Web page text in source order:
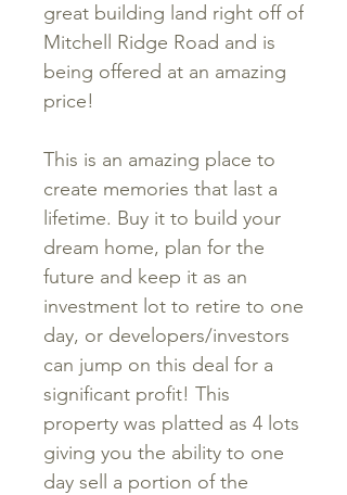
great building land right off of
Mitchell Ridge Road and is
being offered at an amazing
price!
This is an amazing place to
create memories that last a
lifetime. Buy it to build your
dream home, plan for the
future and keep it as an
investment lot to retire to one
day, or developers/investors
can jump on this deal for a
significant profit! This
property was platted as 4 lots
giving you the ability to one
day sell a portion of the